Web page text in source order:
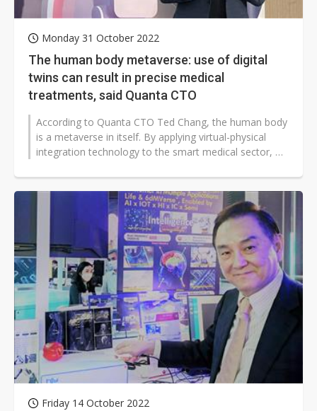
Monday 31 October 2022
The human body metaverse: use of digital
twins can result in precise medical
treatments, said Quanta CTO
According to Quanta CTO Ted Chang, the human body
is a metaverse in itself. By applying virtual-physical
integration technology to the smart medical sector, we
Friday 14 October 2022